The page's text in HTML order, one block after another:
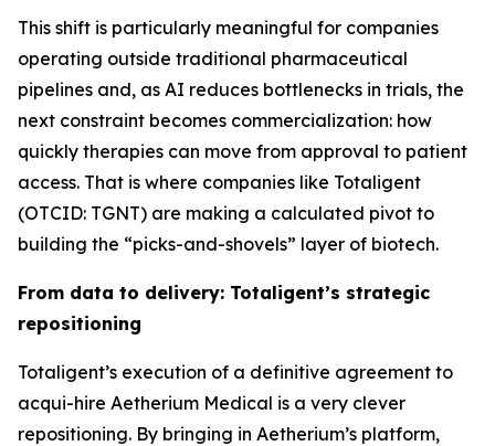
This shift is particularly meaningful for companies
operating outside traditional pharmaceutical
pipelines and, as AI reduces bottlenecks in trials, the
next constraint becomes commercialization: how
quickly therapies can move from approval to patient
access. That is where companies like Totaligent
(OTCID: TGNT) are making a calculated pivot to
building the “picks-and-shovels” layer of biotech.
From data to delivery: Totaligent’s strategic
repositioning
Totaligent’s execution of a definitive agreement to
acqui-hire Aetherium Medical is a very clever
repositioning. By bringing in Aetherium’s platform,